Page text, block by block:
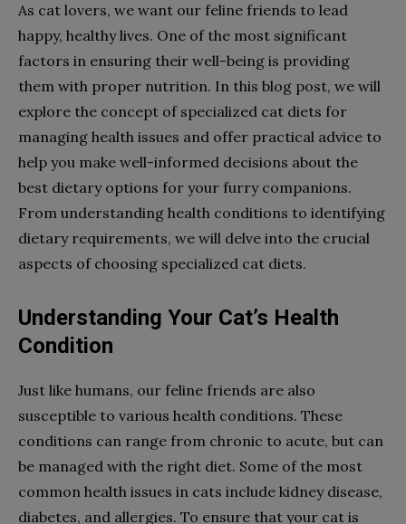
As cat lovers, we want our feline friends to lead
happy, healthy lives. One of the most significant
factors in ensuring their well-being is providing
them with proper nutrition. In this blog post, we will
explore the concept of specialized cat diets for
managing health issues and offer practical advice to
help you make well-informed decisions about the
best dietary options for your furry companions.
From understanding health conditions to identifying
dietary requirements, we will delve into the crucial
aspects of choosing specialized cat diets.
Understanding Your Cat’s Health
Condition
Just like humans, our feline friends are also
susceptible to various health conditions. These
conditions can range from chronic to acute, but can
be managed with the right diet. Some of the most
common health issues in cats include kidney disease,
diabetes, and allergies. To ensure that your cat is